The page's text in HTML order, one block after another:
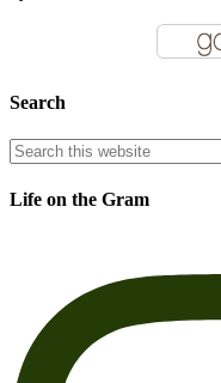
Search
Life on the Gram